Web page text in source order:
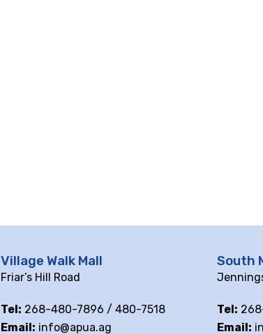
Village Walk Mall
Friar’s Hill Road
Tel: 268-480-7896 / 480-7518
Email: info@apua.ag
South
Tel:
Email: